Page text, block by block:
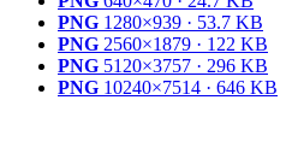
PNG 1280×939 · 53.7 KB
PNG 2560×1879 · 122 KB
PNG 5120×3757 · 296 KB
PNG 10240×7514 · 646 KB